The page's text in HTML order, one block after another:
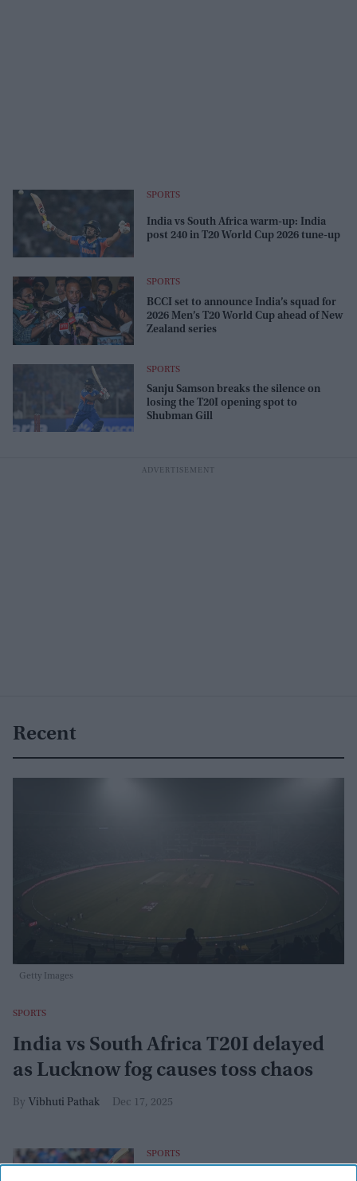
SPORTS
India vs South Africa warm-up: India
post 240 in T20 World Cup 2026 tune-up
SPORTS
BCCI set to announce India’s squad for
2026 Men’s T20 World Cup ahead of New
Zealand series
SPORTS
Sanju Samson breaks the silence on
losing the T20I opening spot to
Shubman Gill
Recent
Getty Images
SPORTS
India vs South Africa T20I delayed
as Lucknow fog causes toss chaos
Vibhuti Pathak Dec 17, 2025
SPORTS